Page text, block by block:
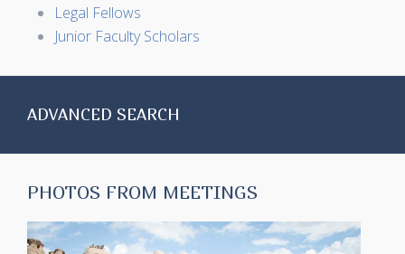
Legal Fellows
Junior Faculty Scholars
ADVANCED SEARCH
PHOTOS FROM MEETINGS